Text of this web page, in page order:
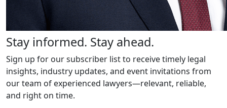
Stay informed. Stay ahead.
Sign up for our subscriber list to receive timely legal
insights, industry updates, and event invitations from
our team of experienced lawyers—relevant, reliable,
and right on time.